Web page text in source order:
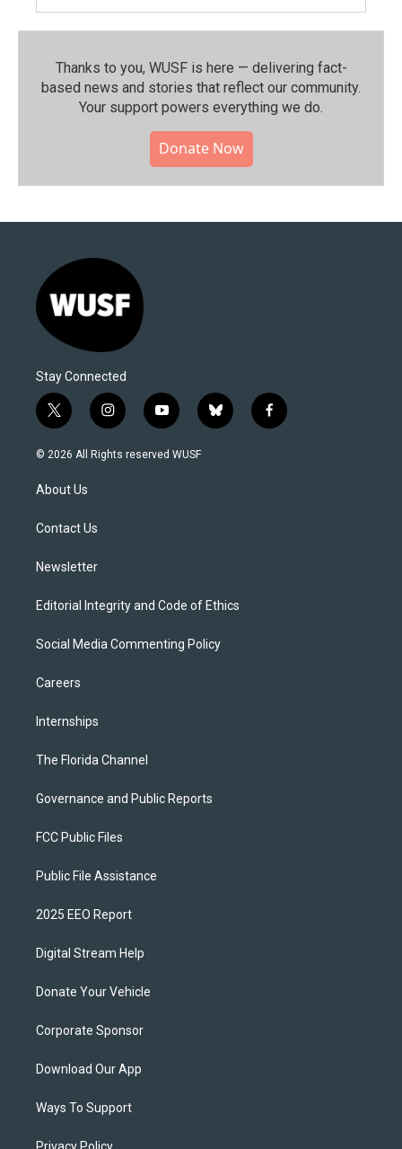
Thanks to you, WUSF is here — delivering fact-
based news and stories that reflect our community.⁠
Your support powers everything we do.
Donate Now
Stay Connected
t
w
i
e
i
n
s
y
o
u
b
l
f
a
© 2026 All Rights reserved WUSF
About Us
Contact Us
Newsletter
Editorial Integrity and Code of Ethics
Social Media Commenting Policy
Careers
Internships
The Florida Channel
Governance and Public Reports
FCC Public Files
Public File Assistance
2025 EEO Report
Digital Stream Help
Donate Your Vehicle
Corporate Sponsor
Download Our App
Ways To Support
Privacy Policy